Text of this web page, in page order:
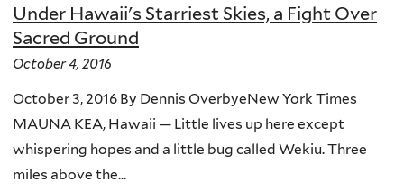
Under Hawaii's Starriest Skies, a Fight Over
Sacred Ground
October 4, 2016
October 3, 2016 By Dennis OverbyeNew York Times
MAUNA KEA, Hawaii — Little lives up here except
whispering hopes and a little bug called Wekiu. Three
miles above the...